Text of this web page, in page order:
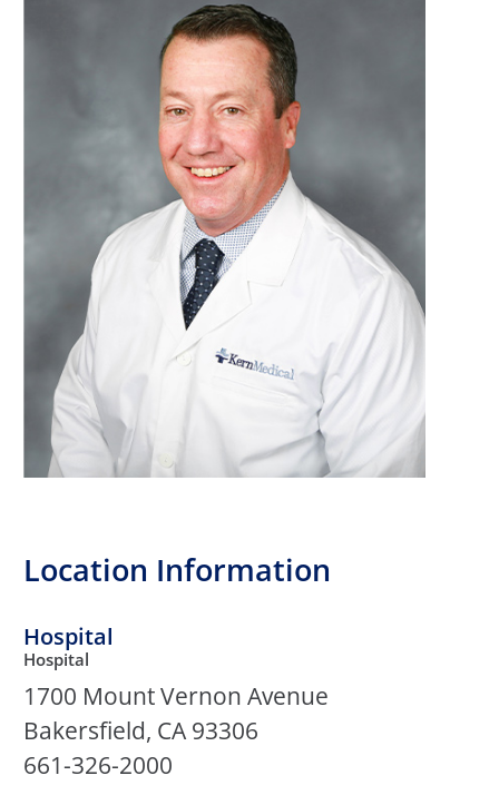
Location Information
Hospital
Hospital
1700 Mount Vernon Avenue
Bakersfield, CA 93306
661-326-2000